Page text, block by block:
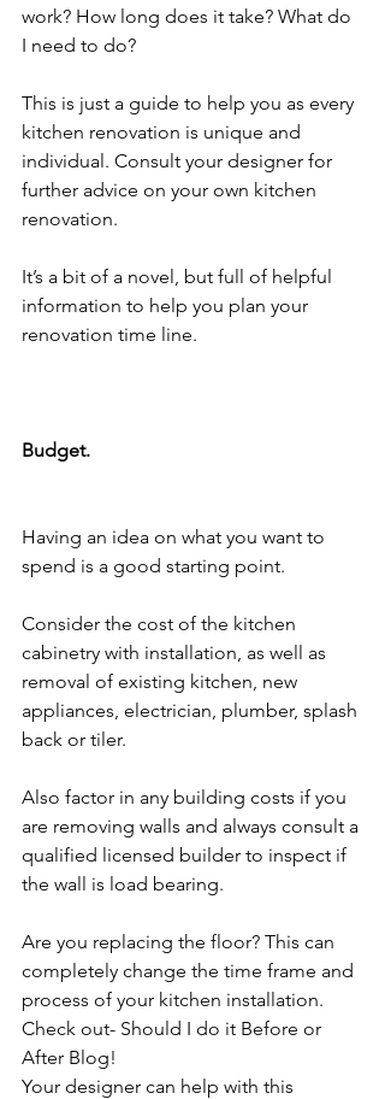
work? How long does it take? What do
I need to do?
This is just a guide to help you as every
kitchen renovation is unique and
individual. Consult your designer for
further advice on your own kitchen
renovation.
It’s a bit of a novel, but full of helpful
information to help you plan your
renovation time line.
Budget.
Having an idea on what you want to
spend is a good starting point.
Consider the cost of the kitchen
cabinetry with installation, as well as
removal of existing kitchen, new
appliances, electrician, plumber, splash
back or tiler.
Also factor in any building costs if you
are removing walls and always consult a
qualified licensed builder to inspect if
the wall is load bearing.
Are you replacing the floor? This can
completely change the time frame and
process of your kitchen installation.
Check out- Should I do it Before or
After Blog!
Your designer can help with this